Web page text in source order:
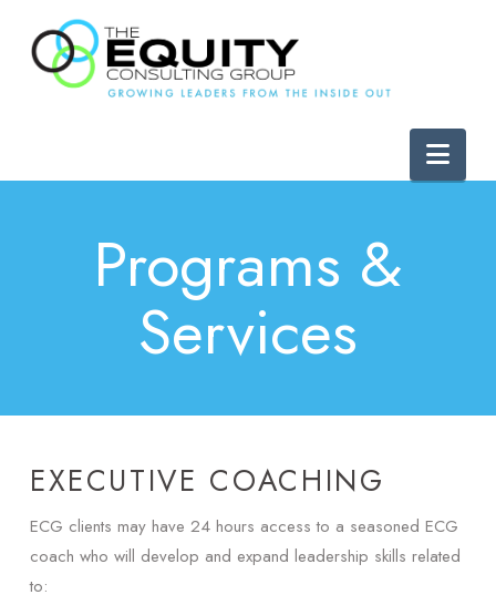
Programs &
Services
EXECUTIVE COACHING
ECG clients may have 24 hours access to a seasoned ECG
coach who will develop and expand leadership skills related
to: